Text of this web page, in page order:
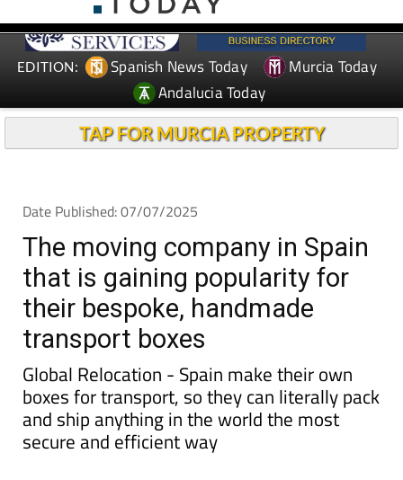
EDITION: Spanish News Today
Murcia Today
Andalucia Today
TAP FOR MURCIA PROPERTY
Date Published: 07/07/2025
The moving company in Spain
that is gaining popularity for
their bespoke, handmade
transport boxes
Global Relocation - Spain make their own
boxes for transport, so they can literally pack
and ship anything in the world the most
secure and efficient way